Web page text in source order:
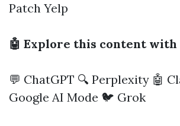
Patch Yelp
🤖 Explore this content with
💬 ChatGPT 🔍 Perplexity 🤖
Google AI Mode 🐦 Grok